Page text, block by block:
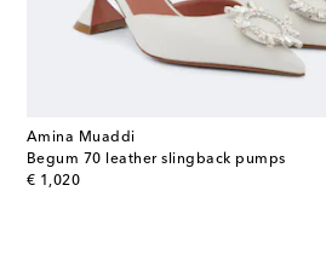
Amina Muaddi
Begum 70 leather slingback pumps
€ 1,020
original price